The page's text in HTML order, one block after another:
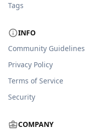
Tags
INFO
Community Guidelines
Privacy Policy
Terms of Service
Security
COMPANY